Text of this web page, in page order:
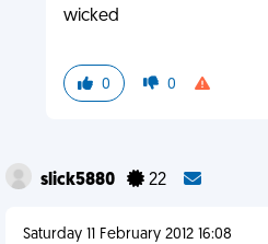
wicked
0 0
slick5880 22
Saturday 11 February 2012 16:08